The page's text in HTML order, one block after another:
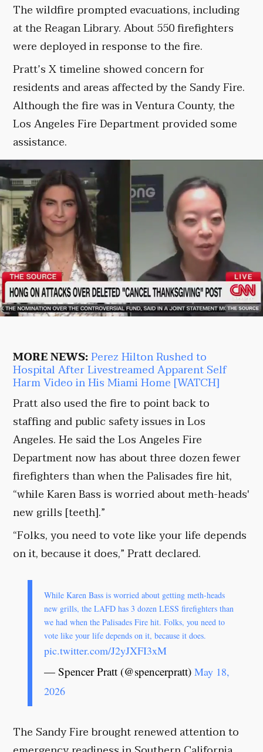
The wildfire prompted evacuations, including
at the Reagan Library. About 550 firefighters
were deployed in response to the fire.
Pratt’s X timeline showed concern for
residents and areas affected by the Sandy Fire.
Although the fire was in Ventura County, the
Los Angeles Fire Department provided some
assistance.
MORE NEWS:Perez Hilton Rushed to
Hospital After Livestreamed Apparent Self
Harm Video in His Miami Home [WATCH]
Pratt also used the fire to point back to
staffing and public safety issues in Los
Angeles. He said the Los Angeles Fire
Department now has about three dozen fewer
firefighters than when the Palisades fire hit,
“while Karen Bass is worried about meth-heads'
new grills [teeth].”
“Folks, you need to vote like your life depends
on it, because it does,” Pratt declared.
While Karen Bass is worried about getting meth-heads
new grills, the LAFD has 3 dozen LESS firefighters than
we had when the Palisades Fire hit. Folks, you need to
vote like your life depends on it, because it does.
pic.twitter.com/J2yJXFI3xM
— Spencer Pratt (@spencerpratt)May 18,
2026
The Sandy Fire brought renewed attention to